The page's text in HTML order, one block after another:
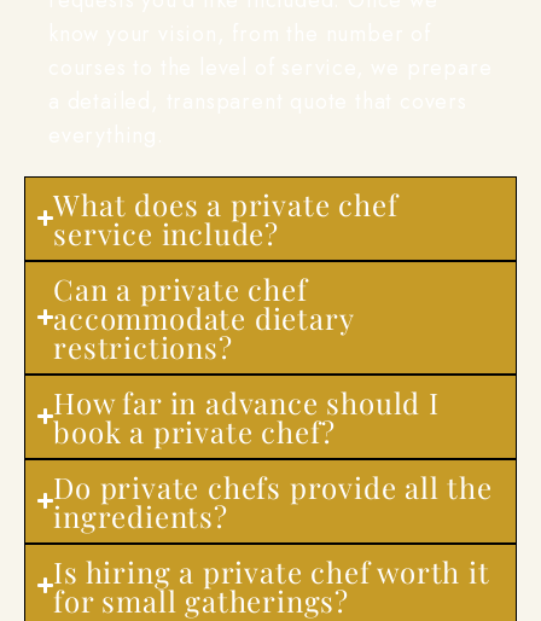
What does a private chef
service include?
Can a private chef
accommodate dietary
restrictions?
How far in advance should I
book a private chef?
Do private chefs provide all the
ingredients?
Is hiring a private chef worth it
for small gatherings?